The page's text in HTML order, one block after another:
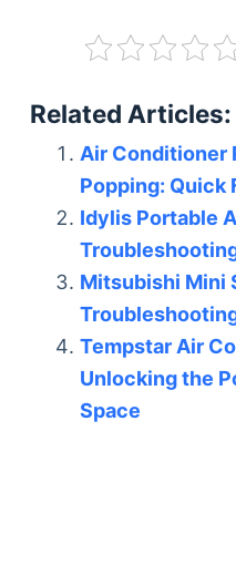
Related Articles:
Air Conditioner
Popping: Quick
Idylis Portable
Mitsubishi Mini
Tempstar Air
Unlocking the
Space